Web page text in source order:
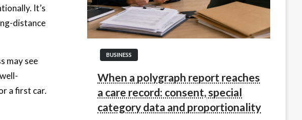
It’s
distance
may see
a first car.
BUSINESS
When a polygraph report reaches
a care record: consent, special
category data and proportionality